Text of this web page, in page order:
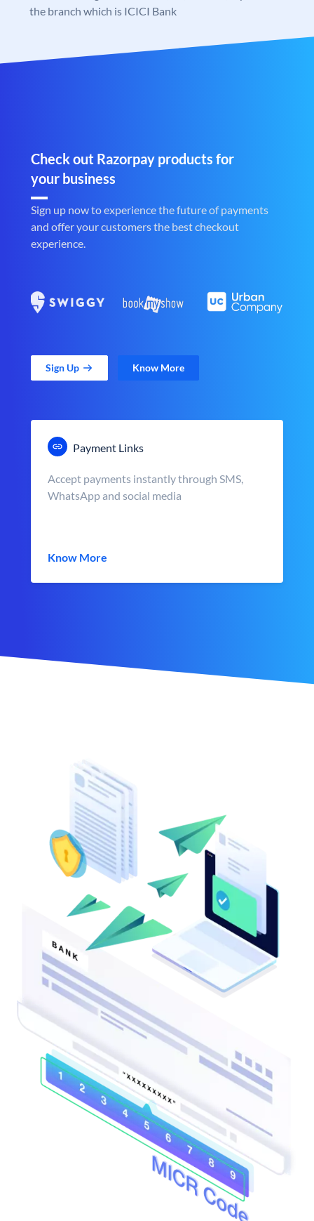
the branch which is ICICI Bank
Check out Razorpay products for
your business
Sign up now to experience the future of payments
and offer your customers the best checkout
experience.
Sign Up Know More
Payment Links
Accept payments instantly through SMS,
WhatsApp and social media
Know More